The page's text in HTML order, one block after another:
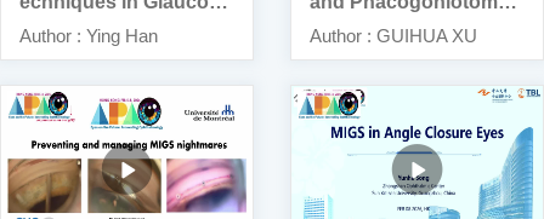
a Management
Author : Ying Han
Across All Age Groups
for Glaucoma Treatmen
t
Author : GUIHUA XU